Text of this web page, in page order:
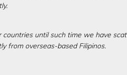
until such time we have
from overseas-based Filipinos.